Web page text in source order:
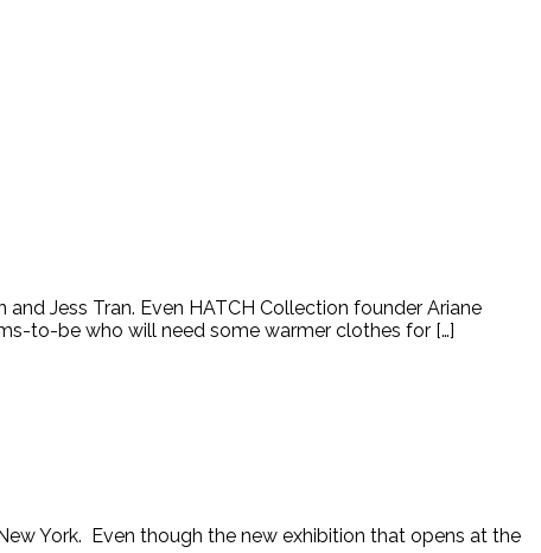
Jess Tran. Even HATCH Collection founder Ariane
to-be who will need some warmer clothes for […]
York. Even though the new exhibition that opens at the